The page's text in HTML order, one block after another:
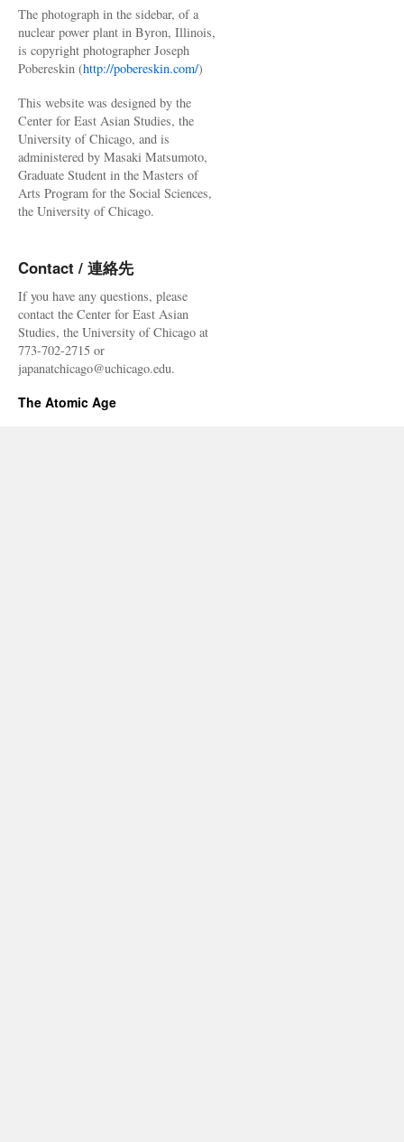
The photograph in the sidebar, of a
nuclear power plant in Byron, Illinois,
is copyright photographer Joseph
Pobereskin (http://pobereskin.com/)
This website was designed by the
Center for East Asian Studies, the
University of Chicago, and is
administered by Masaki Matsumoto,
Graduate Student in the Masters of
Arts Program for the Social Sciences,
the University of Chicago.
Contact / 連絡先
If you have any questions, please
contact the Center for East Asian
Studies, the University of Chicago at
773-702-2715 or
japanatchicago@uchicago.edu.
The Atomic Age